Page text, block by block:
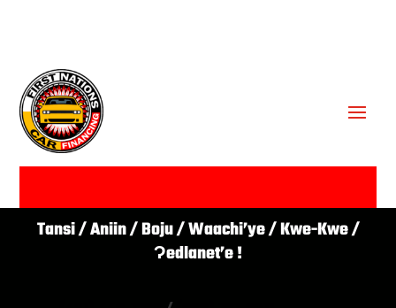
Tansi / Aniin / Boju / Waachi’ye / Kwe-Kwe /
Ɂedlanet’e !